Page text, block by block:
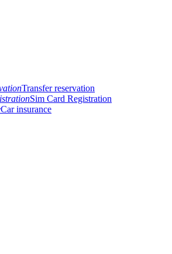
Transfer reservation
Sim Card Registration
Car insurance